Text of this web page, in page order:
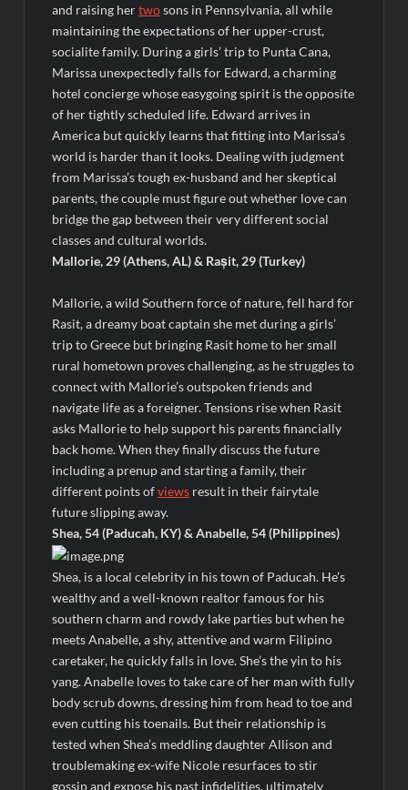
Light and Magic Sneak Peek
So You Think You Can Dance Quick-Cap for 6/1/2022
The Real Housewives of Beverly Hills Snark and Highlights for
6/1/2022
America’s Got Talent Premiere Recap for 5/31/2022
Matlock Finale Recap for 4/17/2025
Breaking: Details Emerge on Matthew Morrison’s SYTYCD
Departure
CBS Announces Summer 2022 Premieres
Blood Magick Sneak Peek
Boorman and the Devil Sneak Peek
ICYMI: The Gray Man Sneak Peek
The Visitor El Visitante Sneak Peek
Jack Osbourne’s Night of Terror Bigfoot Sneak Peek
Big Brother 28 Recap for 8/2/2026
Georgie and Mandy’s First Marriage Recap for Two Idiots on a
Dirt Bike
Star Wars The Bad Batch Season 2 Preview
Wildcat Sneak Peek
CBS Announces New Cooking Show
The Policeman’s Lineage Sneak Peek
ICYMI: ElleVet Project Tour
100 Foot Wave Sneak Peek
and raising hertwosons in Pennsylvania, all while
maintaining the expectations of her upper-crust,
socialite family. During a girls’ trip to Punta Cana,
Marissa unexpectedly falls for Edward, a charming
hotel concierge whose easygoing spirit is the opposite
of her tightly scheduled life. Edward arrives in
America but quickly learns that fitting into Marissa’s
world is harder than it looks. Dealing with judgment
from Marissa’s tough ex-husband and her skeptical
parents, the couple must figure out whether love can
bridge the gap between their very different social
classes and cultural worlds.
Mallorie, 29 (Athens, AL) & Rașit, 29 (Turkey)
Mallorie, a wild Southern force of nature, fell hard for
Rasit, a dreamy boat captain she met during a girls’
trip to Greece but bringing Rasit home to her small
rural hometown proves challenging, as he struggles to
connect with Mallorie’s outspoken friends and
navigate life as a foreigner. Tensions rise when Rasit
asks Mallorie to help support his parents financially
back home. When they finally discuss the future
including a prenup and starting a family, their
different points ofviews result in their fairytale
future slipping away.
Shea, 54 (Paducah, KY) & Anabelle, 54 (Philippines)
Shea, is a local celebrity in his town of Paducah. He’s
wealthy and a well-known realtor famous for his
southern charm and rowdy lake parties but when he
meets Anabelle, a shy, attentive and warm Filipino
caretaker, he quickly falls in love. She’s the yin to his
yang. Anabelle loves to take care of her man with fully
body scrub downs, dressing him from head to toe and
even cutting his toenails. But their relationship is
tested when Shea’s meddling daughter Allison and
troublemaking ex-wife Nicole resurfaces to stir
gossip and expose his past infidelities, ultimately